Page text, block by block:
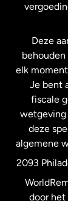
Deze
elk
Je bent
fiscale
wetgeving
deze
algemene
2093
door het